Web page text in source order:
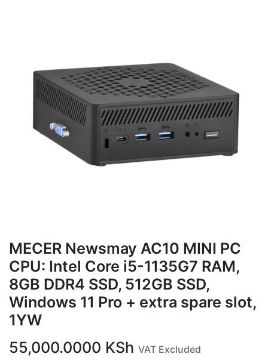
MECER Newsmay AC10 MINI PC
CPU: Intel Core i5-1135G7 RAM,
8GB DDR4 SSD, 512GB SSD,
Windows 11 Pro + extra spare slot,
1YW
55,000.0000 KSh VAT Excluded